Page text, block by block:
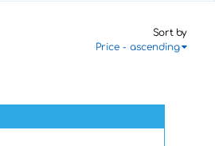
Sort by